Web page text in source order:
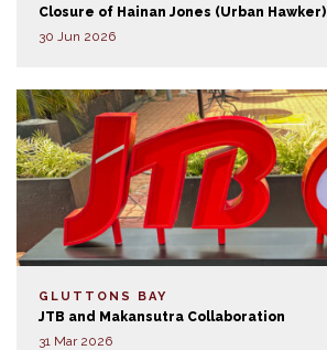
Closure of Hainan Jones (Urban Hawker)
30 Jun 2026
GLUTTONS BAY
JTB and Makansutra Collaboration
31 Mar 2026